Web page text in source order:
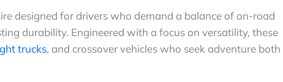
designed for drivers who demand a balance of on-road
durability. Engineered with a focus on versatility, these
trucks, and crossover vehicles who seek adventure both